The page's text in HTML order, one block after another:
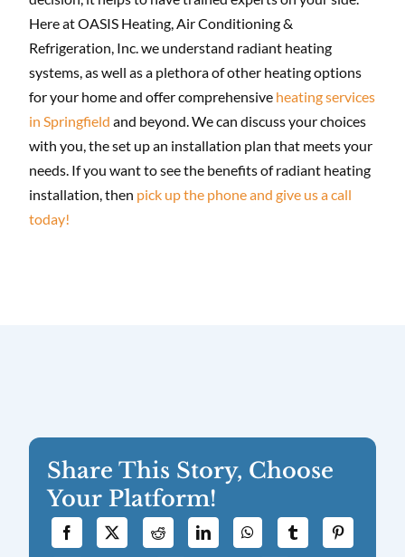
Here at OASIS Heating, Air Conditioning &
Refrigeration, Inc. we understand radiant heating
systems, as well as a plethora of other heating options
for your home and offer comprehensive heating services
in Springfield and beyond. We can discuss your choices
with you, the set up an installation plan that meets your
needs. If you want to see the benefits of radiant heating
installation, then pick up the phone and give us a call
today!
Share This Story, Choose
Your Platform!